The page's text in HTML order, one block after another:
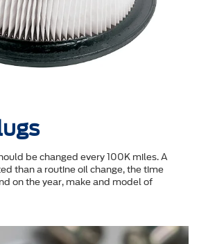
be changed every 100K miles. A
than a routine oil change, the time
on the year, make and model of